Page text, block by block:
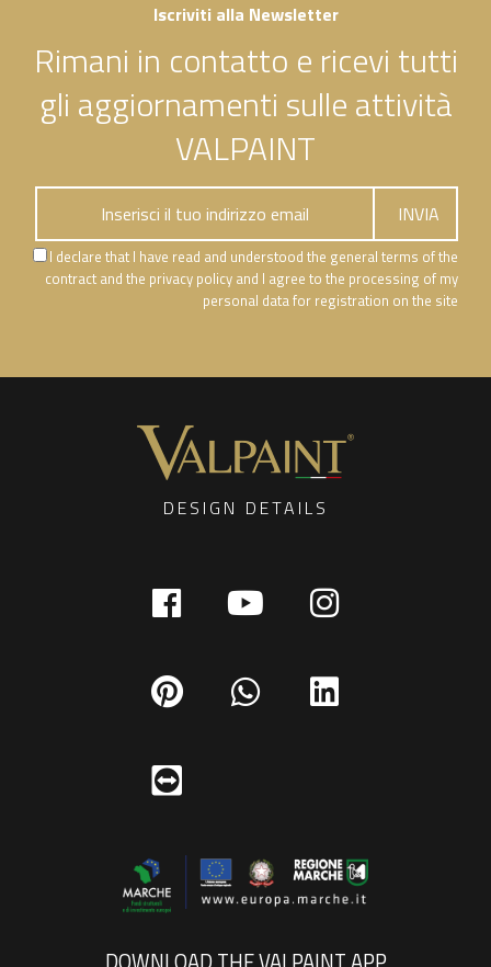
Iscriviti alla Newsletter
Rimani in contatto e ricevi tutti
gli aggiornamenti sulle attività
VALPAINT
I declare that I have read and understood the general terms of the
contract and the privacy policy and I agree to the processing of my
personal data for registration on the site
DESIGN DETAILS